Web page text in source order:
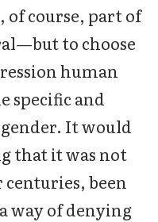
of course, part of
to choose
human
specific and
It would
that it was not
been
way of denying